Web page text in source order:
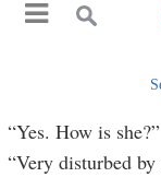
“Yes. How is she?”
“Very disturbed